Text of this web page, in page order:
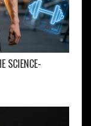
SCIENCE-